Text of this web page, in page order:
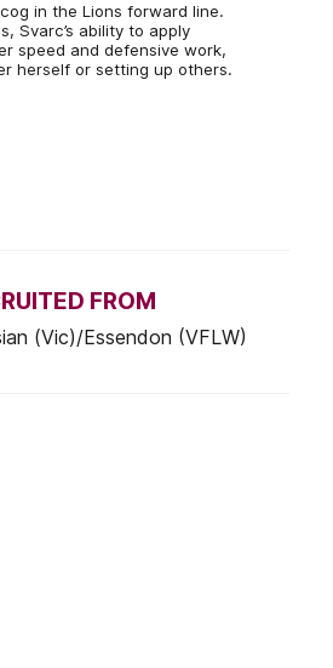
in the Lions forward line.
Svarc’s ability to apply
speed and defensive work,
herself or setting up others.
FROM
(Vic)/Essendon (VFLW)